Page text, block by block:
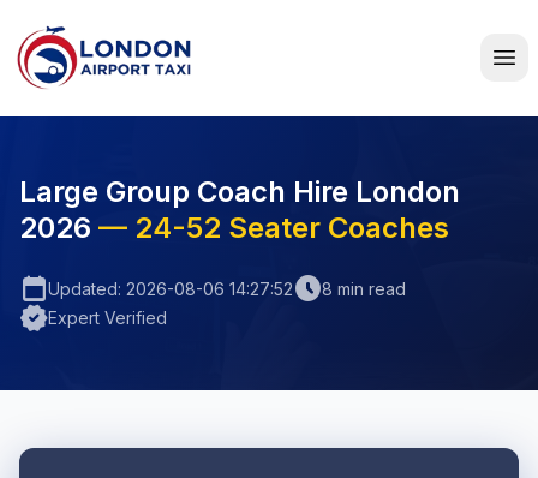
Home
Large Group Coach Hire London
2026 — 24-52 Seater Coaches
calendar_todayUpdated: 2026-08-06 14:27:52schedule8 min read
verifiedExpert Verified